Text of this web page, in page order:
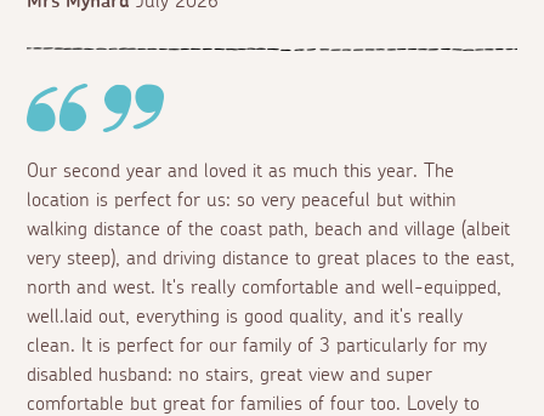
Our second year and loved it as much this year. The
location is perfect for us: so very peaceful but within
walking distance of the coast path, beach and village (albeit
very steep), and driving distance to great places to the east,
north and west. It's really comfortable and well-equipped,
well.laid out, everything is good quality, and it's really
clean. It is perfect for our family of 3 particularly for my
disabled husband: no stairs, great view and super
comfortable but great for families of four too. Lovely to